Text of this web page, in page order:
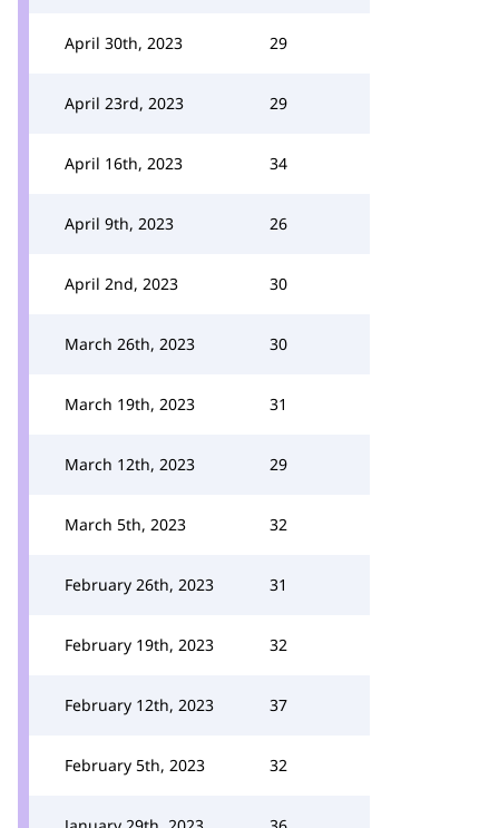
April 30th, 2023 29
April 23rd, 2023 29
April 16th, 2023 34
April 9th, 2023 26
April 2nd, 2023 30
March 26th, 2023 30
March 19th, 2023 31
March 12th, 2023 29
March 5th, 2023 32
February 26th, 2023 31
February 19th, 2023 32
February 12th, 2023 37
February 5th, 2023 32